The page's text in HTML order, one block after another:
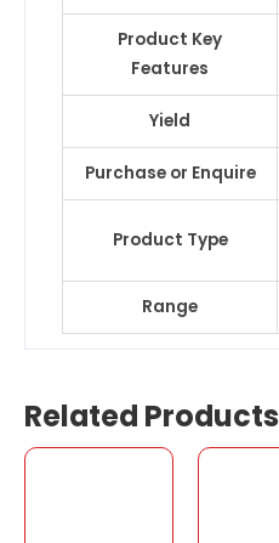
Product Key
Features
Yield
Purchase or Enquire
Product Type
Range
Related Products